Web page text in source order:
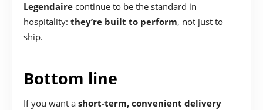
Legendaire continue to be the standard in
hospitality: they’re built to perform, not just to
ship.
Bottom line
If you want a short-term, convenient delivery